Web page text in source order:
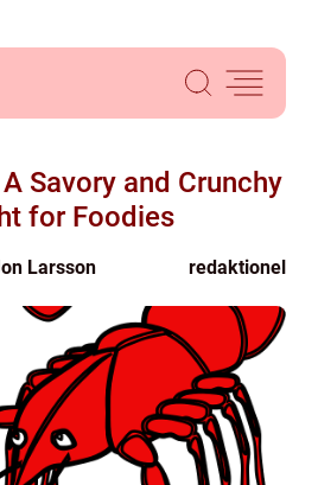
Savory and Crunchy
for Foodies
Larsson redaktionel